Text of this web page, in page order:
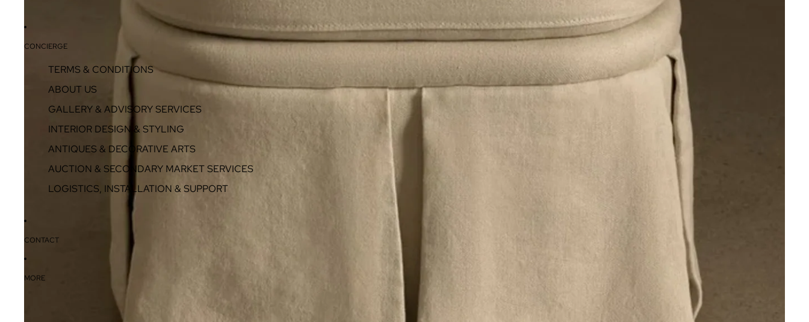
CONCIERGE
TERMS & CONDITIONS
ABOUT US
GALLERY & ADVISORY SERVICES
INTERIOR DESIGN & STYLING
ANTIQUES & DECORATIVE ARTS
AUCTION & SECONDARY MARKET SERVICES
LOGISTICS, INSTALLATION & SUPPORT
CONTACT
MORE